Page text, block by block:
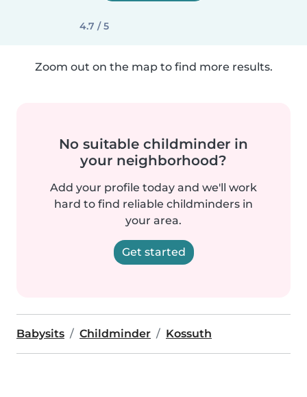
4.7 / 5
Zoom out on the map to find more results.
No suitable childminder in
your neighborhood?
Add your profile today and we'll work
hard to find reliable childminders in
your area.
Get started
Babysits Childminder Kossuth